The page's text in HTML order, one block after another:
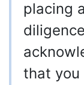
placing
that you